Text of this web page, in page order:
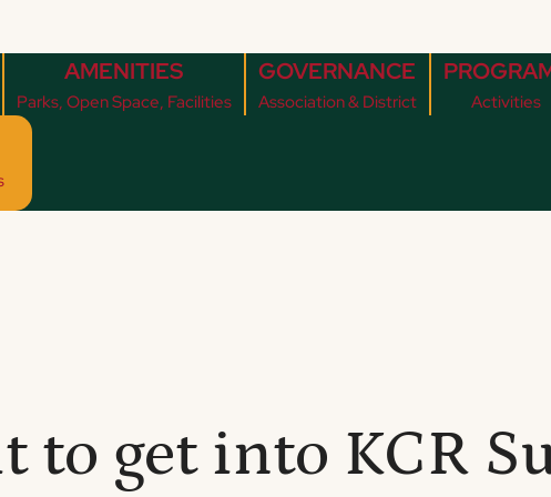
AMENITIES
Parks, Open Space, Facilities
GOVERNANCE
Association & District Activities
to get into KCR